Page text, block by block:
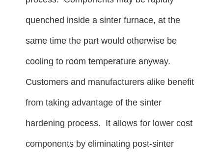
quenched inside a sinter furnace, at the
same time the part would otherwise be
cooling to room temperature anyway.
Customers and manufacturers alike benefit
from taking advantage of the sinter
hardening process. It allows for lower cost
components by eliminating post-sinter